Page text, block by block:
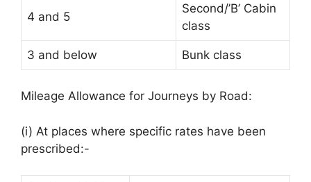
4 and 5
Second/’B’ Cabin
class
3 and below Bunk class
Mileage Allowance for Journeys by Road:
(i) At places where specific rates have been
prescribed:-